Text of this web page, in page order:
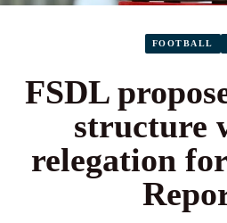
FOOTBALL
FSDL
structure
relegation